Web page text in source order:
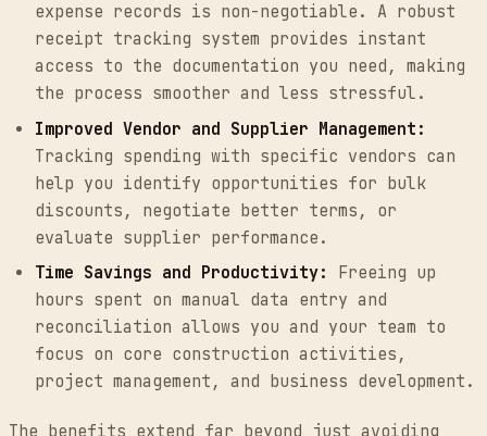
expense records is non-negotiable. A robust
receipt tracking system provides instant
access to the documentation you need, making
the process smoother and less stressful.
Improved Vendor and Supplier Management:
Tracking spending with specific vendors can
help you identify opportunities for bulk
discounts, negotiate better terms, or
evaluate supplier performance.
Time Savings and Productivity:
Freeing up
hours spent on manual data entry and
reconciliation allows you and your team to
focus on core construction activities,
project management, and business development.